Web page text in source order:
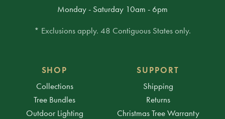
Monday - Saturday 10am - 6pm
* Exclusions apply. 48 Contiguous States only.
SHOP
Collections
Tree Bundles
Outdoor Lighting
SUPPORT
Shipping
Returns
Christmas Tree Warranty